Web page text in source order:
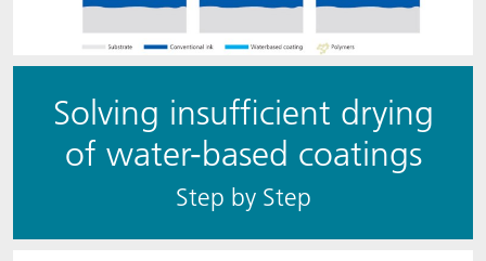
Solving insufficient drying
of water-based coatings
S​​tep by Step